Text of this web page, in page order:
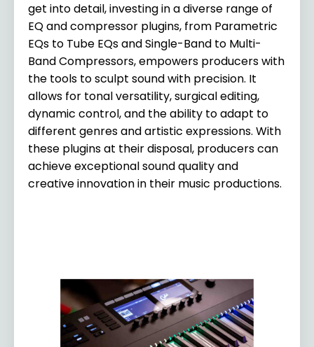
get into detail, investing in a diverse range of
EQ and compressor plugins, from Parametric
EQs to Tube EQs and Single-Band to Multi-
Band Compressors, empowers producers with
the tools to sculpt sound with precision. It
allows for tonal versatility, surgical editing,
dynamic control, and the ability to adapt to
different genres and artistic expressions. With
these plugins at their disposal, producers can
achieve exceptional sound quality and
creative innovation in their music productions.